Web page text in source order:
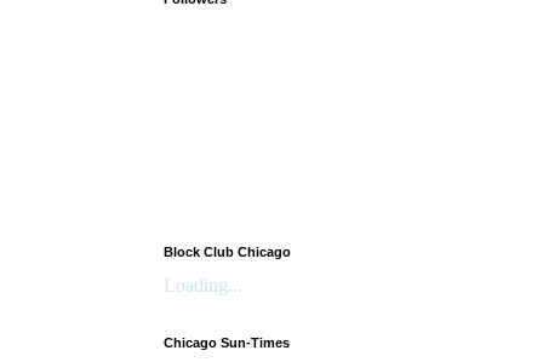
Block Club Chicago
Loading...
Chicago Sun-Times